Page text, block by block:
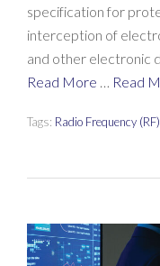
specification for
interception of
and other electronic
Read More
Read
Tags: Radio Frequency